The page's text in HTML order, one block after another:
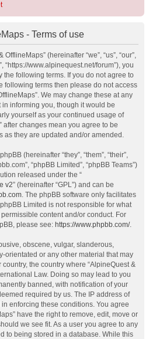
- Terms of use
(hereinafter “we”, “us”, “our”,
“https://www.alpinequest.net/forum”), you
following terms. If you do not agree to
following terms then please do not access
We may change these at any
in informing you, though it would be
yourself as your continued usage of
after changes mean you agree to be
as they are updated and/or amended.
(hereinafter “they”, “them”, “their”,
“phpBB Limited”, “phpBB Teams”)
released under the “
v2” (hereinafter “GPL”) and can be
. The phpBB software only facilitates
Limited is not responsible for what
content and/or conduct. For
please see: https://www.phpbb.com/.
obscene, vulgar, slanderous,
orientated or any other material that may
the country where “AlpineQuest &
Law. Doing so may lead to you
banned, with notification of your
required by us. The IP address of
enforcing these conditions. You agree
have the right to remove, edit, move or
we see fit. As a user you agree to any
to being stored in a database. While this